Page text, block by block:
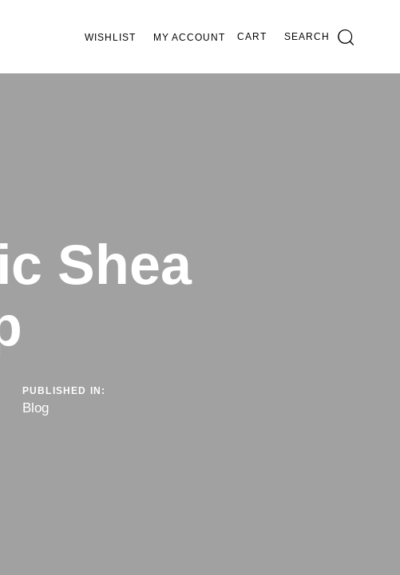
WISHLIST MY ACCOUNT CART SEARCH
Shea
PUBLISHED IN:
Blog